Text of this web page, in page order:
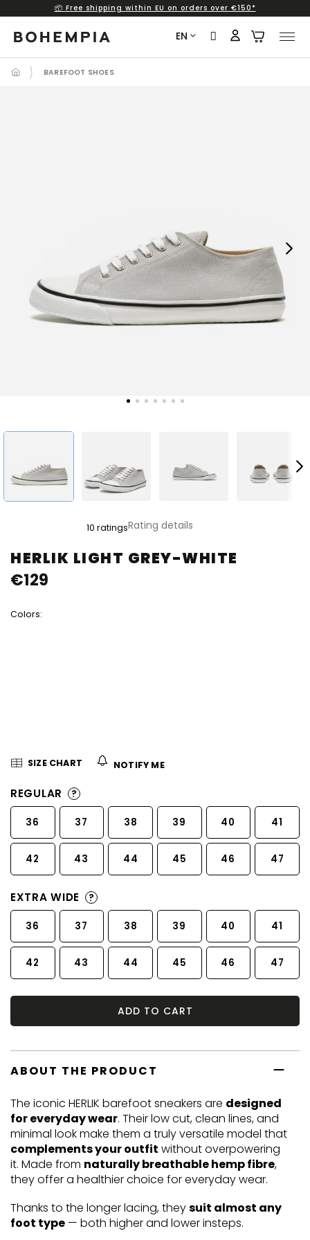
content
📦 Free shipping within EU on orders over €150*
EN
BAREFOOT SHOES
Next
HERLIK LIGHT GREY-WHITE
product
rating
is
of
10 ratingsRating details
Colors:
€129
SIZE CHART NOTIFY ME
REGULAR ?
36 37 38 39 40 41
42 43 44 45 46 47
EXTRA WIDE ?
36 37 38 39 40 41
42 43 44 45 46 47
ADD TO CART
ABOUT THE PRODUCT
The iconic HERLIK barefoot sneakers are designed
for everyday wear. Their low cut, clean lines, and
minimal look make them a truly versatile model that
complements your outfit without overpowering
it. Made from naturally breathable hemp fibre,
they offer a healthier choice for everyday wear.
Thanks to the longer lacing, theysuit almost any
foot type — both higher and lower insteps.